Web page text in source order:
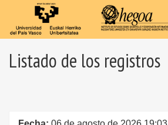
Listado de los registros